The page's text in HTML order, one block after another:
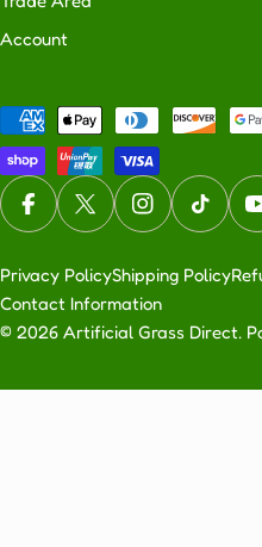
Account
Payment
methods
FacebookX (Twitter)InstagramTikTok
© 2026 Artificial Grass Direct.
Privacy PolicyShipping Policy
Contact Information